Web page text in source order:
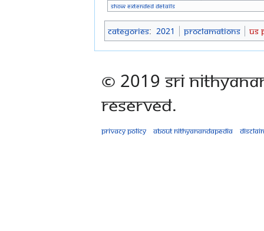
Show extended details
Categories: 2021 Proclamations US
© 2019 Sri
Reserved.
Privacy policy About Nithyanandapedia